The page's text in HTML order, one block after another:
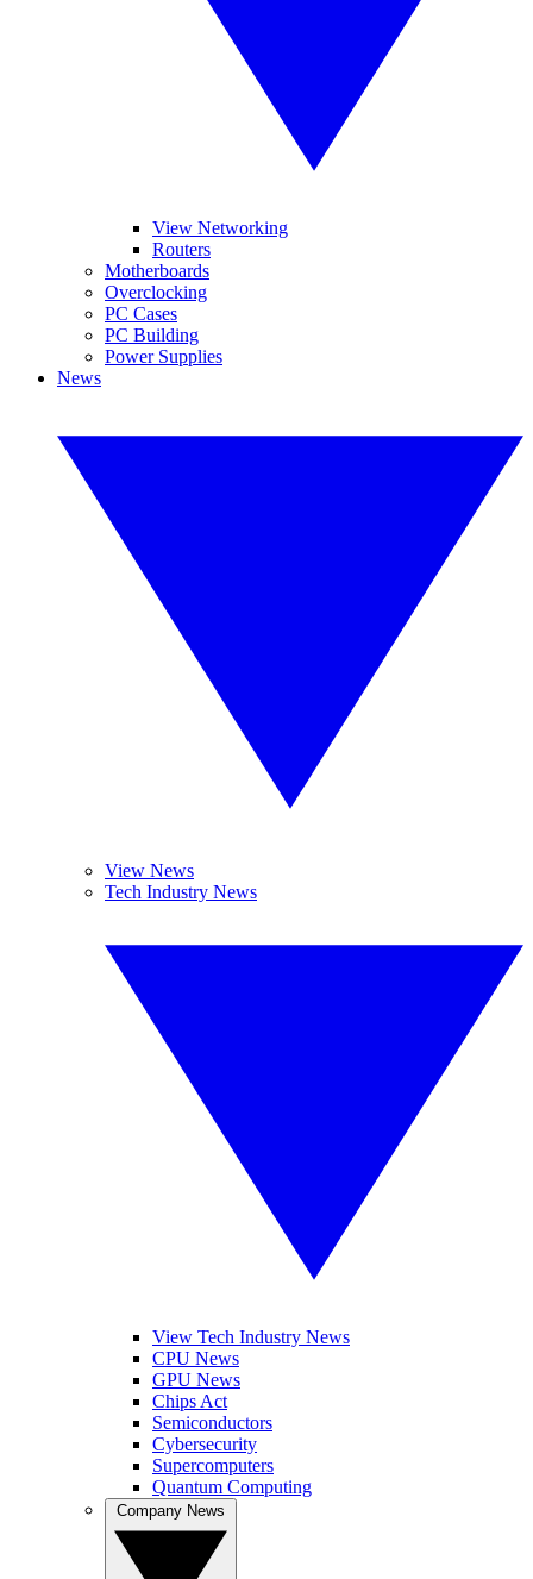
View Networking
Routers
Motherboards
Overclocking
PC Cases
PC Building
Power Supplies
News
View News
Tech Industry News
View Tech Industry News
CPU News
GPU News
Chips Act
Semiconductors
Cybersecurity
Supercomputers
Quantum Computing